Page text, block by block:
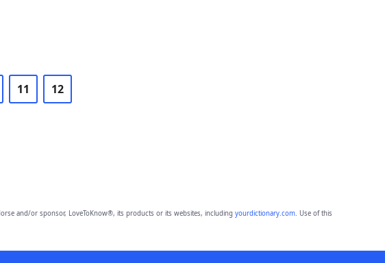
11 12
and/or sponsor, LoveToKnow®, its products or its websites, including yourdictionary.com. Use of this